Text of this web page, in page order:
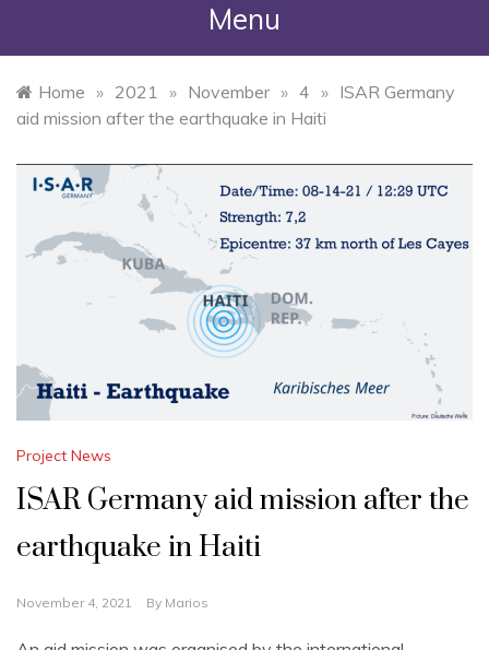
Menu
Home » 2021 » November » 4 » ISAR Germany
aid mission after the earthquake in Haiti
Project News
ISAR Germany aid mission after the
earthquake in Haiti
November 4, 2021 By Marios